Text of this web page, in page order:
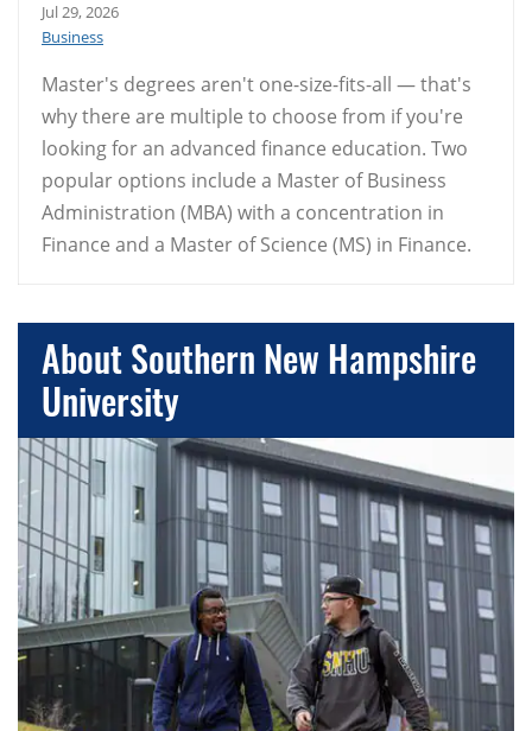
Jul 29, 2026
Business
Master's degrees aren't one-size-fits-all — that's
why there are multiple to choose from if you're
looking for an advanced finance education. Two
popular options include a Master of Business
Administration (MBA) with a concentration in
Finance and a Master of Science (MS) in Finance.
About Southern New Hampshire
University